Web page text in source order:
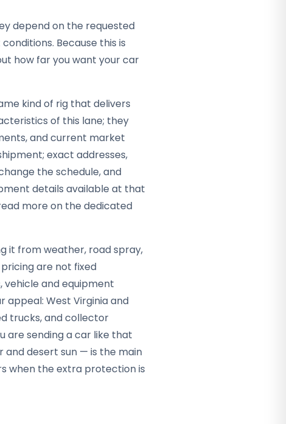
depend on the requested
Because this is
how far you want your car
kind of rig that delivers
of this lane; they
and current market
exact addresses,
the schedule, and
details available at that
more on the dedicated
it from weather, road spray,
are not fixed
and equipment
appeal: West Virginia and
trucks, and collector
are sending a car like that
desert sun — is the main
when the extra protection is